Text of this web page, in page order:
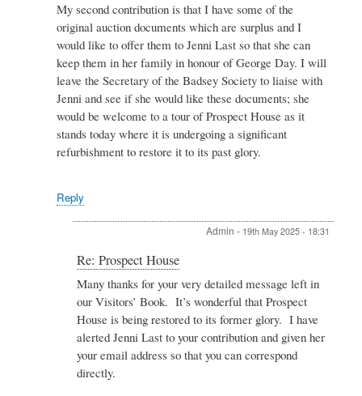
My second contribution is that I have some of the
original auction documents which are surplus and I
would like to offer them to Jenni Last so that she can
keep them in her family in honour of George Day. I will
leave the Secretary of the Badsey Society to liaise with
Jenni and see if she would like these documents; she
would be welcome to a tour of Prospect House as it
stands today where it is undergoing a significant
refurbishment to restore it to its past glory.
Reply
Admin - 19th May 2025 - 18:31
to
Re:
Prospect
by
Derek
Re: Prospect House
Many thanks for your very detailed message left in
our Visitors’ Book. It’s wonderful that Prospect
House is being restored to its former glory. I have
alerted Jenni Last to your contribution and given her
your email address so that you can correspond
directly.